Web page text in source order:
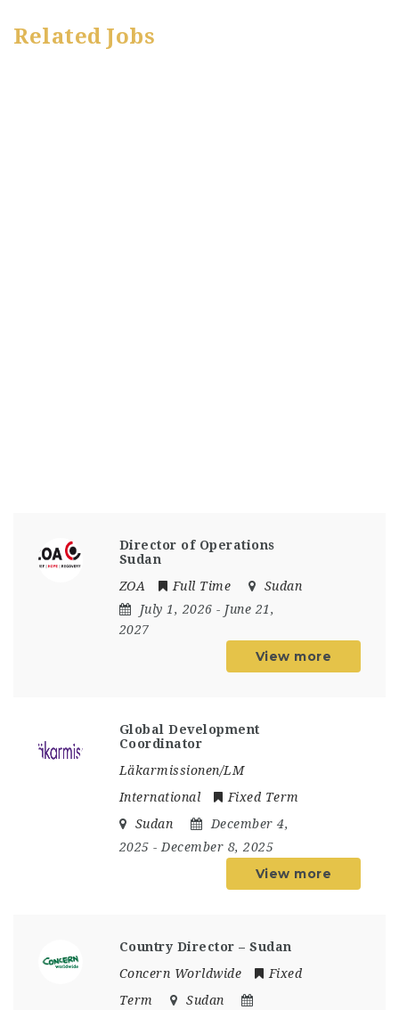
Related Jobs
Director of Operations
Sudan
ZOA
Full Time
Sudan
July 1, 2026 - June 21,
2027
View more
Global Development
Coordinator
Läkarmissionen/LM
International
Fixed Term
Sudan
December 4,
2025 - December 8, 2025
View more
Country Director – Sudan
Concern Worldwide
Fixed
Term
Sudan